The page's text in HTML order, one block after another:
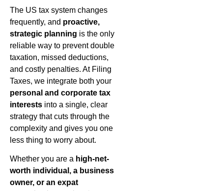
The US tax system changes
frequently, and proactive,
strategic planning is the only
reliable way to prevent double
taxation, missed deductions,
and costly penalties. At Filing
Taxes, we integrate both your
personal and corporate tax
interests into a single, clear
strategy that cuts through the
complexity and gives you one
less thing to worry about.
Whether you are a high-net-
worth individual, a business
owner, or an expat